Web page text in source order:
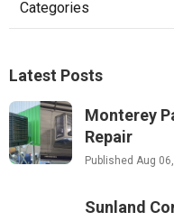
Categories
Latest Posts
Monterey
Repair
Published Aug
Sunland